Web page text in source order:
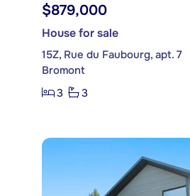
$879,000
House for sale
15Z, Rue du Faubourg, apt. 7
Bromont
3
3